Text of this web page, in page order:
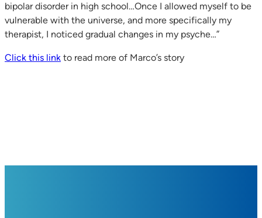
bipolar disorder in high school…Once I allowed myself to be
vulnerable with the universe, and more specifically my
therapist, I noticed gradual changes in my psyche…”
Click this link to read more of Marco’s story